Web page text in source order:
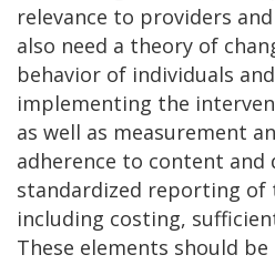
relevance to providers
also need a theory of
behavior of individuals
implementing the
as well as measurement
adherence to content and
standardized reporting of
including costing,
These elements should